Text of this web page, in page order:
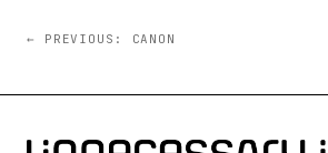
← PREVIOUS: CANON